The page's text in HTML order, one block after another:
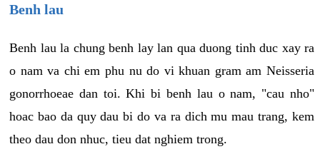
Benh lau
Benh lau la chung benh lay lan qua duong tinh duc xay ra
o nam va chi em phu nu do vi khuan gram am Neisseria
gonorrhoeae dan toi. Khi bi benh lau o nam, "cau nho"
hoac bao da quy dau bi do va ra dich mu mau trang, kem
theo dau don nhuc, tieu dat nghiem trong.